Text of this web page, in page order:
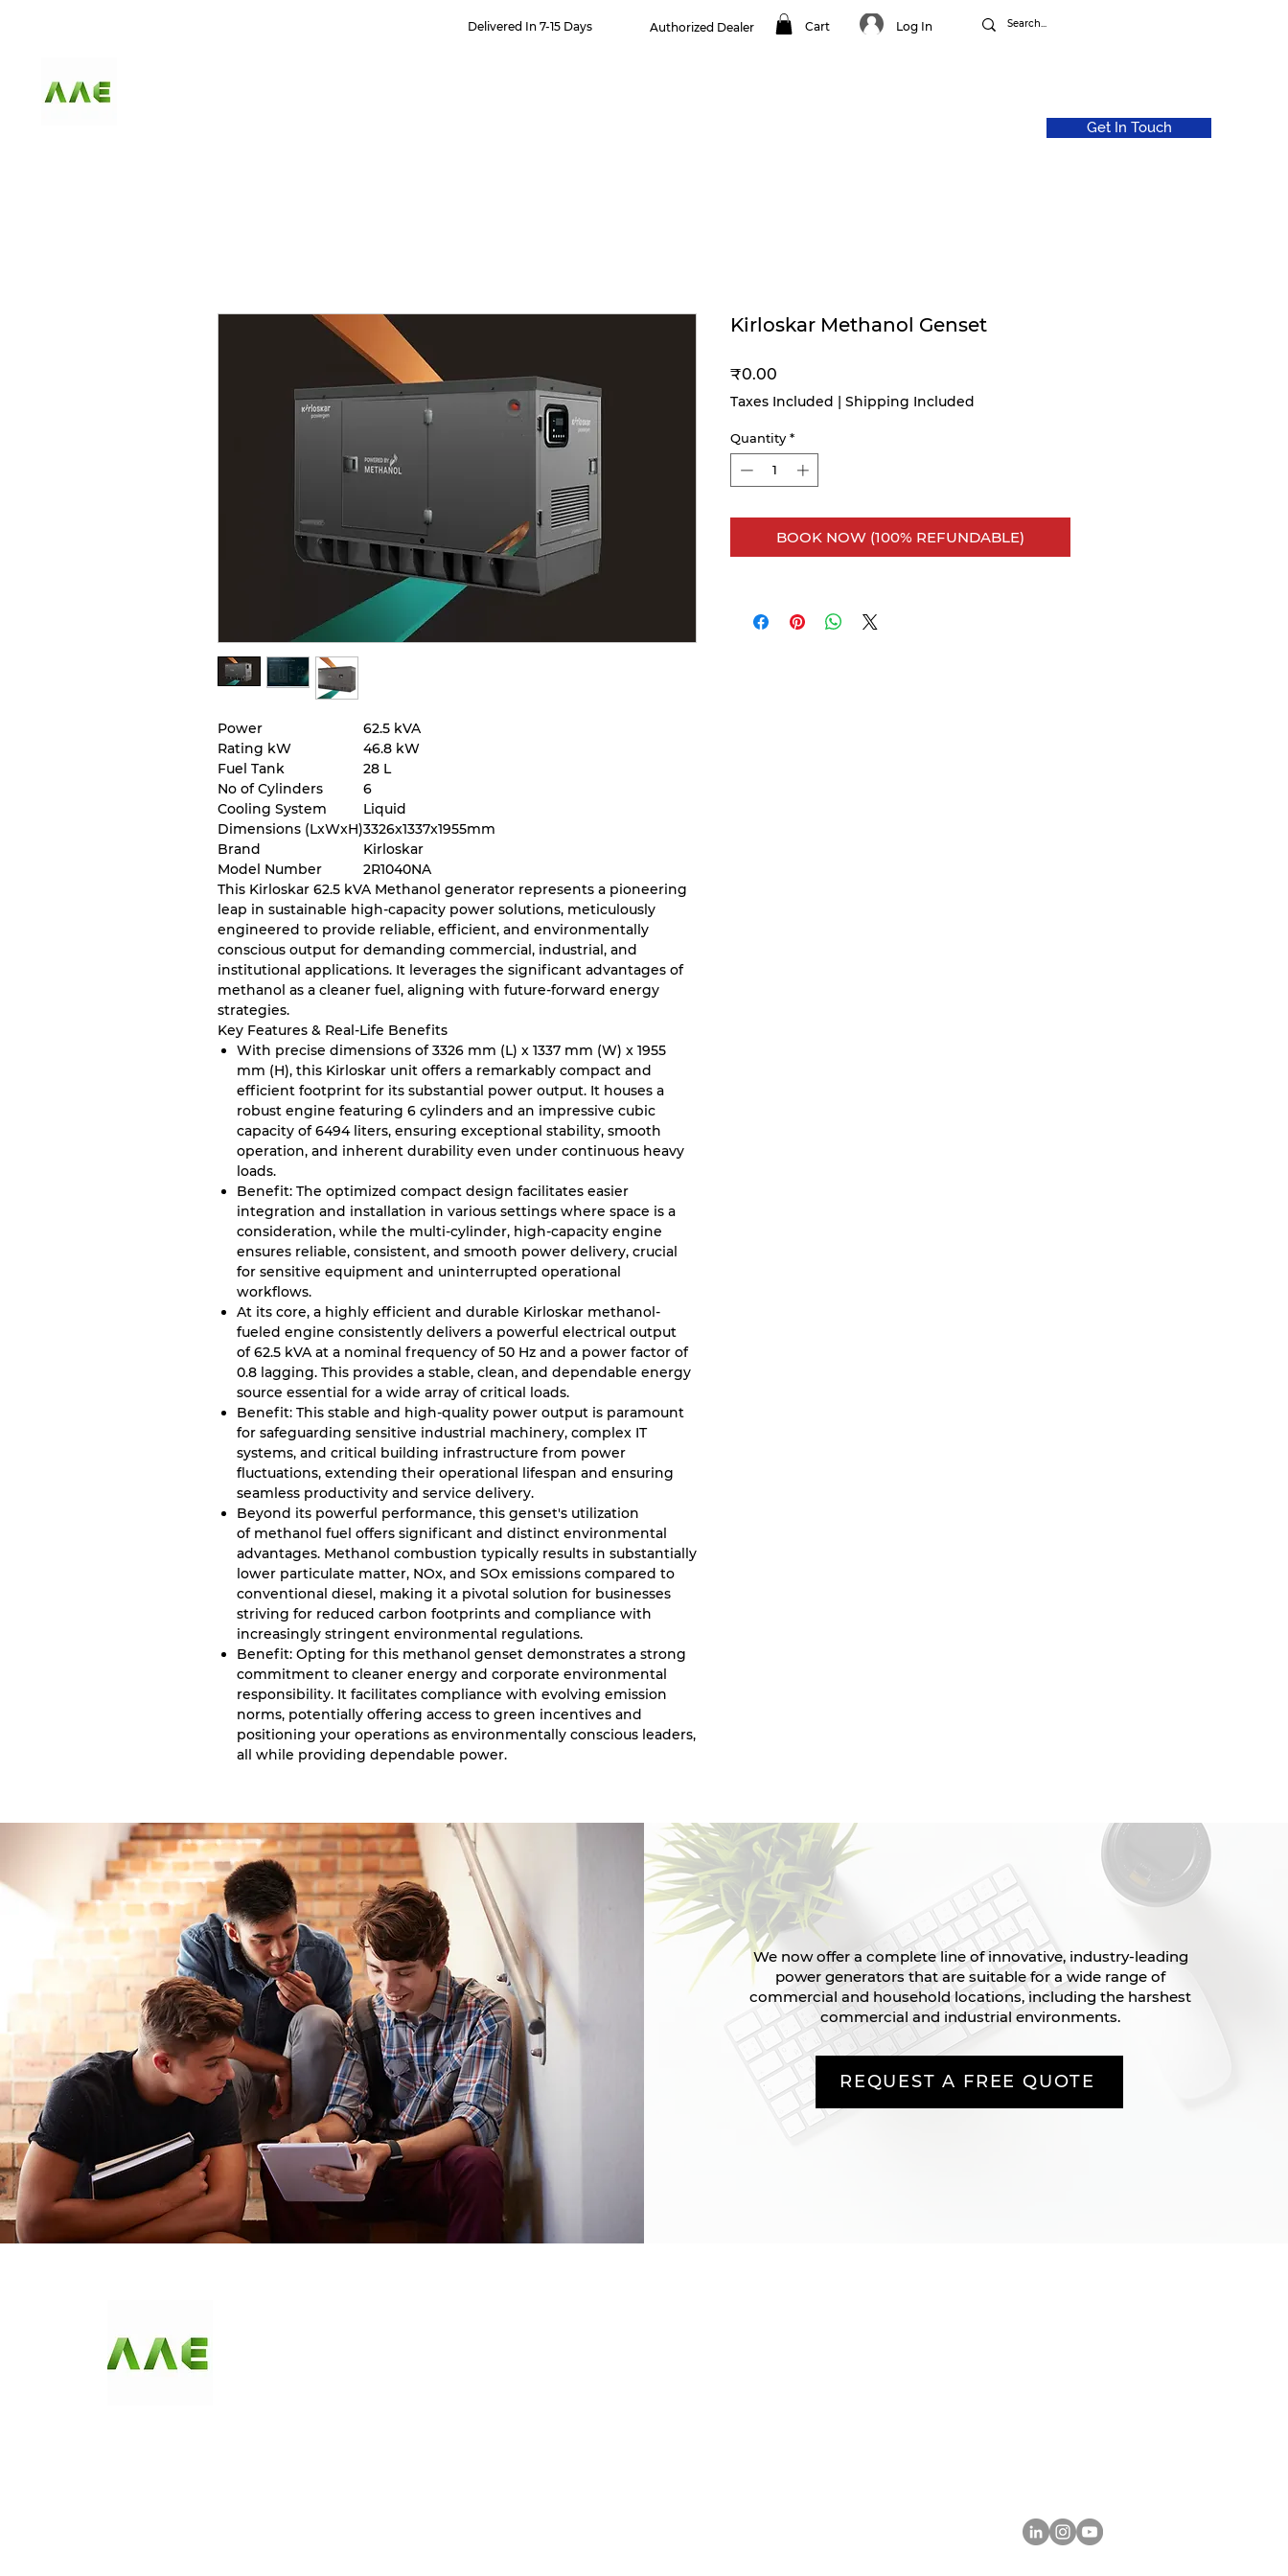
Delivered In 7-15 Days Authorized Dealer Cart Log In
Get In Touch
Power
62.5 kVA
Rating kW
46.8 kW
Fuel Tank
28 L
No of Cylinders
6
Cooling System
Liquid
Dimensions (LxWxH)3326x1337x1955mm
Brand
Kirloskar
Model Number
2R1040NA
This Kirloskar 62.5 kVA Methanol generator represents a pioneering
leap in sustainable high-capacity power solutions, meticulously
engineered to provide reliable, efficient, and environmentally
conscious output for demanding commercial, industrial, and
institutional applications. It leverages the significant advantages of
methanol as a cleaner fuel, aligning with future-forward energy
strategies.
Key Features & Real-Life Benefits
With precise dimensions of 3326 mm (L) x 1337 mm (W) x 1955
mm (H), this Kirloskar unit offers a remarkably compact and
efficient footprint for its substantial power output. It houses a
robust engine featuring 6 cylinders and an impressive cubic
capacity of 6494 liters, ensuring exceptional stability, smooth
operation, and inherent durability even under continuous heavy
loads.
Benefit: The optimized compact design facilitates easier
integration and installation in various settings where space is a
consideration, while the multi-cylinder, high-capacity engine
ensures reliable, consistent, and smooth power delivery, crucial
for sensitive equipment and uninterrupted operational
workflows.
At its core, a highly efficient and durable Kirloskar methanol-
fueled engine consistently delivers a powerful electrical output
of 62.5 kVA at a nominal frequency of 50 Hz and a power factor of
0.8 lagging. This provides a stable, clean, and dependable energy
source essential for a wide array of critical loads.
Benefit: This stable and high-quality power output is paramount
for safeguarding sensitive industrial machinery, complex IT
systems, and critical building infrastructure from power
fluctuations, extending their operational lifespan and ensuring
seamless productivity and service delivery.
Beyond its powerful performance, this genset's utilization
of methanol fuel offers significant and distinct environmental
advantages. Methanol combustion typically results in substantially
lower particulate matter, NOx, and SOx emissions compared to
conventional diesel, making it a pivotal solution for businesses
striving for reduced carbon footprints and compliance with
increasingly stringent environmental regulations.
Benefit: Opting for this methanol genset demonstrates a strong
commitment to cleaner energy and corporate environmental
responsibility. It facilitates compliance with evolving emission
norms, potentially offering access to green incentives and
positioning your operations as environmentally conscious leaders,
all while providing dependable power.
Kirloskar Methanol Genset
₹0.00
Taxes Included | Shipping Included
Quantity *
BOOK NOW (100% REFUNDABLE)
We now offer a complete line of innovative, industry-leading
power generators that are suitable for a wide range of
commercial and household locations, including the harshest
commercial and industrial environments.
REQUEST A FREE QUOTE